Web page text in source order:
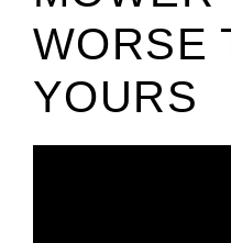
WORSE
YOURS